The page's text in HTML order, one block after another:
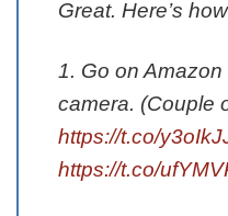
Great. Here’s
1. Go on
camera. (Couple
https://t.co/
https://t.co/